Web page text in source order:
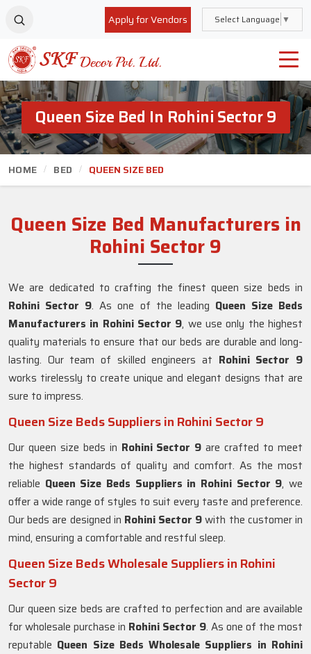
Apply for Vendors Select Language ▼
Queen Size Bed In Rohini Sector 9
HOME BED QUEEN SIZE BED
Queen Size Bed Manufacturers in
Rohini Sector 9
We are dedicated to crafting the finest queen size beds in
Rohini Sector 9. As one of the leading Queen Size Beds
Manufacturers in Rohini Sector 9, we use only the highest
quality materials to ensure that our beds are durable and long-
lasting. Our team of skilled engineers at Rohini Sector 9
works tirelessly to create unique and elegant designs that are
sure to impress.
Queen Size Beds Suppliers in Rohini Sector 9
Our queen size beds in Rohini Sector 9are crafted to meet
the highest standards of quality and comfort. As the most
reliable Queen Size Beds Suppliers in Rohini Sector 9, we
offer a wide range of styles to suit every taste and preference.
Our beds are designed in Rohini Sector 9with the customer in
mind, ensuring a comfortable and restful sleep.
Queen Size Beds Wholesale Suppliers in Rohini
Sector 9
Our queen size beds are crafted to perfection and are available
for wholesale purchase in Rohini Sector 9. As one of the most
reputable Queen Size Beds Wholesale Suppliers in Rohini